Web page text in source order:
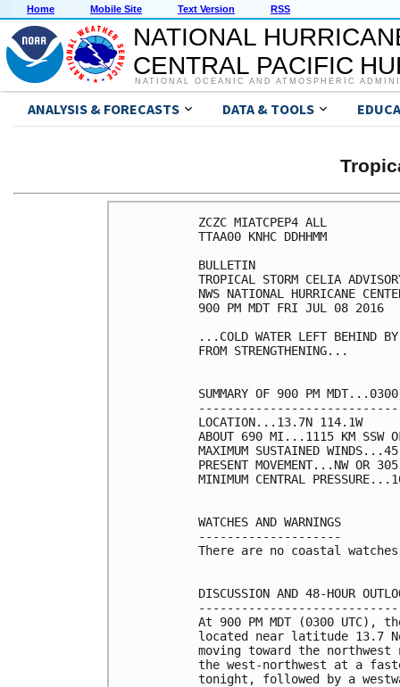
Home Mobile Site Text Version RSS
NATIONAL
CENTRAL PACIFIC
NATIONAL OCEANIC AND ATMOSPHERIC
ANALYSIS & FORECASTS DATA & TOOLS
ZCZC MIATCPEP4 ALL
TTAA00 KNHC DDHHMM
BULLETIN
TROPICAL STORM CELIA
NWS NATIONAL HURRICANE
900 PM MDT FRI JUL 08 2016
...COLD WATER LEFT BEHIND
FROM STRENGTHENING...
SUMMARY OF 900 PM
LOCATION...13.7N 114.1W
ABOUT 690 MI...1115 KM SSW
MAXIMUM SUSTAINED
PRESENT MOVEMENT...NW OR
MINIMUM CENTRAL
WATCHES AND WARNINGS
--------------------
There are no coastal
DISCUSSION AND 48-HOUR
At 900 PM MDT (0300
located near latitude 13.7
moving toward the
the west-northwest at a
tonight, followed by a